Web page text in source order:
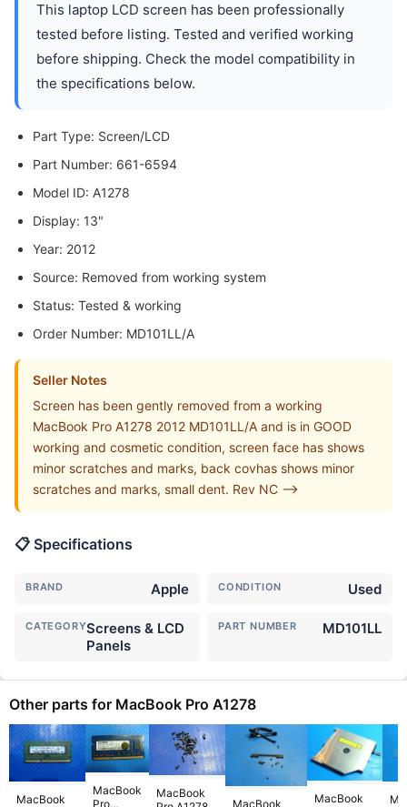
This laptop LCD screen has been professionally
tested before listing. Tested and verified working
before shipping. Check the model compatibility in
the specifications below.
Part Type: Screen/LCD
Part Number: 661-6594
Model ID: A1278
Display: 13"
Year: 2012
Source: Removed from working system
Status: Tested & working
Order Number: MD101LL/A
Seller Notes
Screen has been gently removed from a working
MacBook Pro A1278 2012 MD101LL/A and is in GOOD
working and cosmetic condition, screen face has shows
minor scratches and marks, back covhas shows minor
scratches and marks, small dent. Rev NC -->
📋 Specifications
BRAND Apple CONDITION Used
CATEGORYScreens & LCD
Panels
PART NUMBER MD101LL
Other parts for MacBook Pro A1278
MacBook
MacBook
Pro
MacBook
MacBook
MacBook